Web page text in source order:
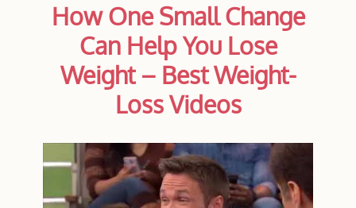
How One Small Change
Can Help You Lose
Weight – Best Weight-
Loss Videos